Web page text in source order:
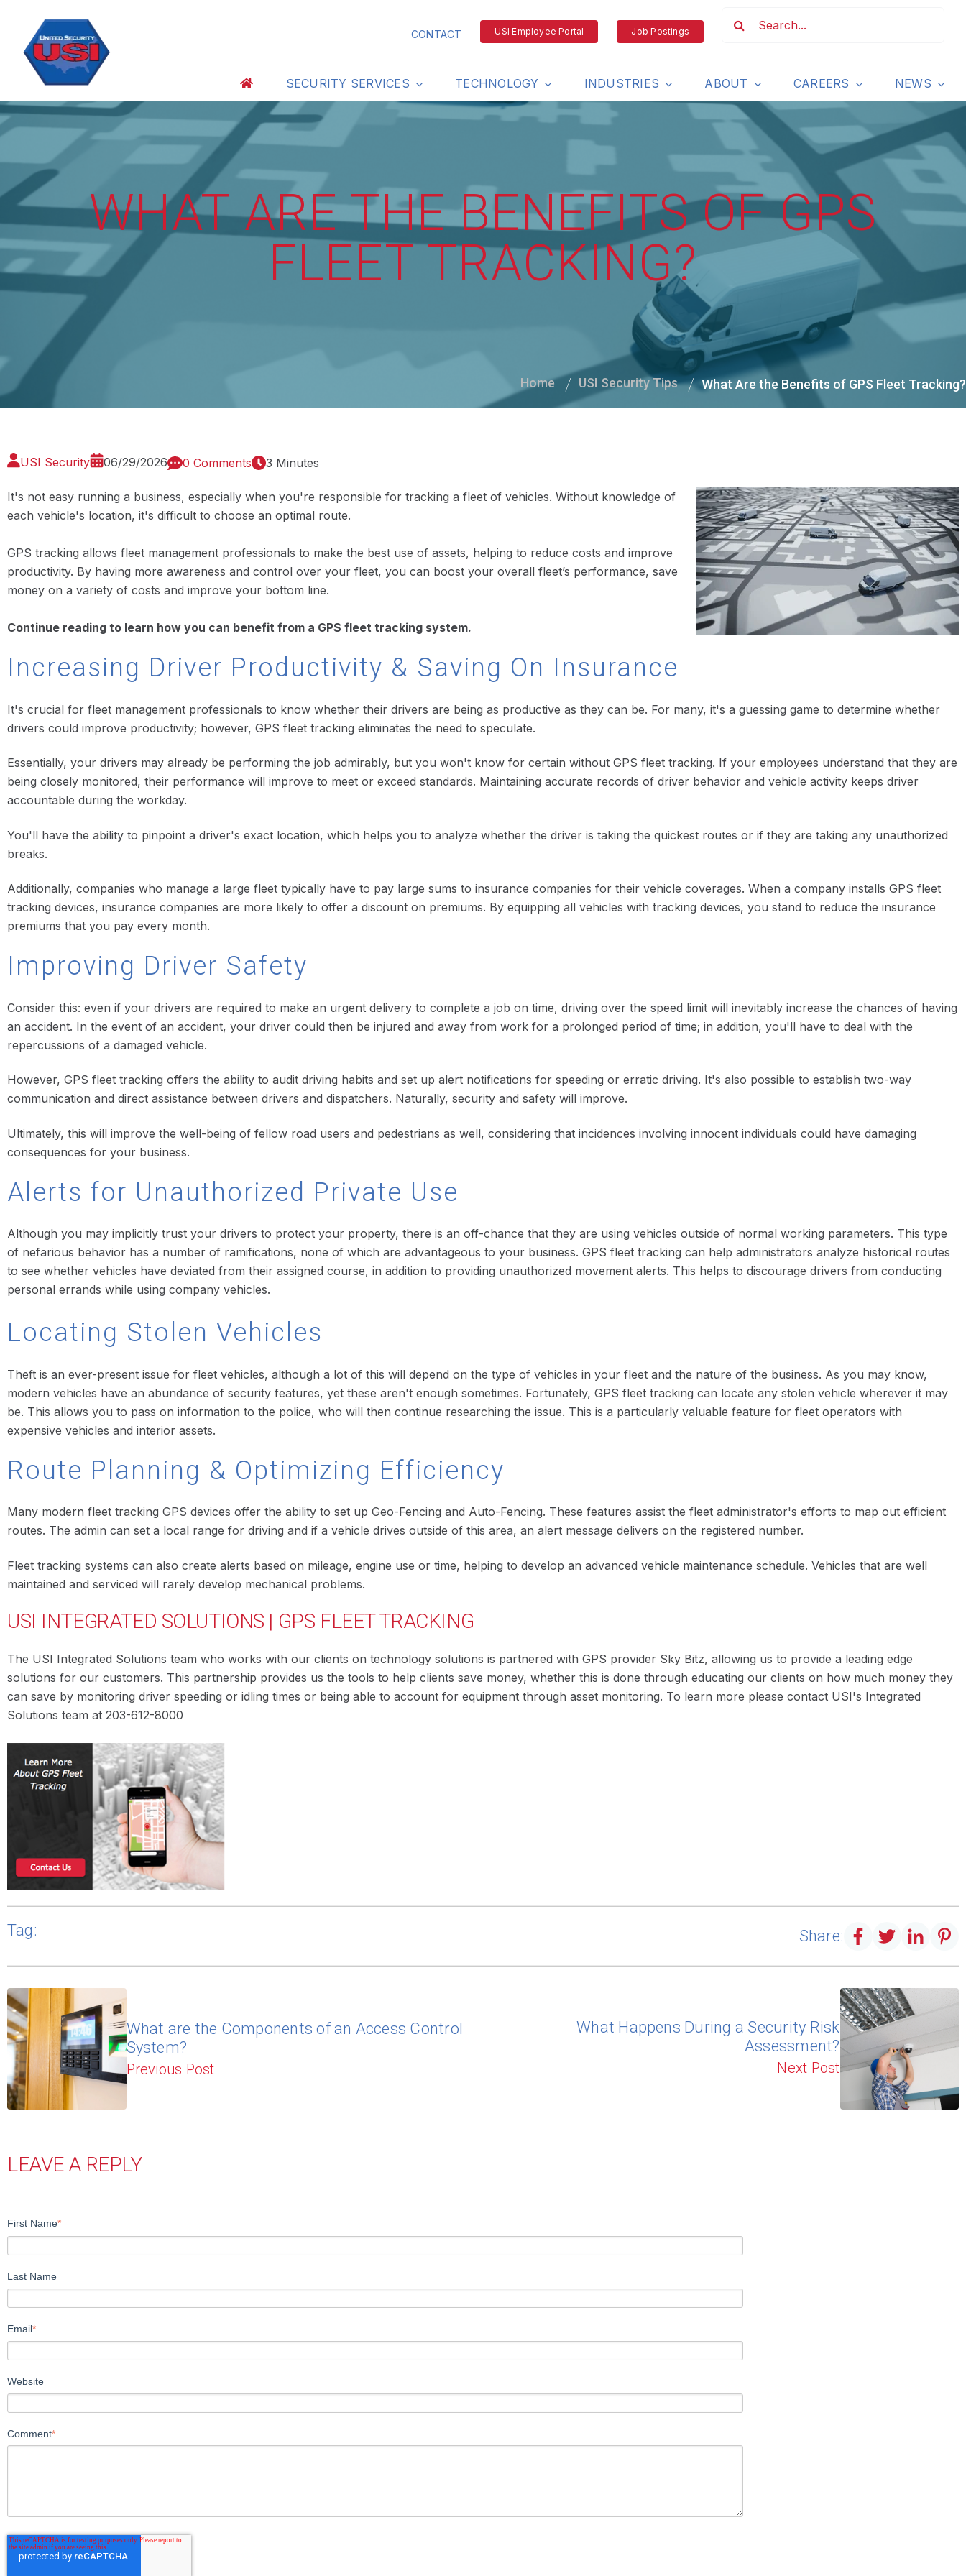
CONTACT USI Employee Portal Job Postings
SECURITY SERVICES TECHNOLOGY INDUSTRIES ABOUT CAREERS NEWS
WHAT ARE THE BENEFITS OF GPS
FLEET TRACKING?
Home USI Security Tips What Are the Benefits of GPS Fleet Tracking?
USI Security 06/29/2026 0 Comments 3 Minutes
It's not easy running a business, especially when you're responsible for tracking a fleet of vehicles. Without knowledge of
each vehicle's location, it's difficult to choose an optimal route.
GPS tracking allows fleet management professionals to make the best use of assets, helping to reduce costs and improve
productivity. By having more awareness and control over your fleet, you can boost your overall fleet’s performance, save
money on a variety of costs and improve your bottom line.
Continue reading to learn how you can benefit from a GPS fleet tracking system.
Increasing Driver Productivity & Saving On Insurance
It's crucial for fleet management professionals to know whether their drivers are being as productive as they can be. For many, it's a guessing game to determine whether
drivers could improve productivity; however, GPS fleet tracking eliminates the need to speculate.
Essentially, your drivers may already be performing the job admirably, but you won't know for certain without GPS fleet tracking. If your employees understand that they are
being closely monitored, their performance will improve to meet or exceed standards. Maintaining accurate records of driver behavior and vehicle activity keeps driver
accountable during the workday.
You'll have the ability to pinpoint a driver's exact location, which helps you to analyze whether the driver is taking the quickest routes or if they are taking any unauthorized
breaks.
Additionally, companies who manage a large fleet typically have to pay large sums to insurance companies for their vehicle coverages. When a company installs GPS fleet
tracking devices, insurance companies are more likely to offer a discount on premiums. By equipping all vehicles with tracking devices, you stand to reduce the insurance
premiums that you pay every month.
Improving Driver Safety
Consider this: even if your drivers are required to make an urgent delivery to complete a job on time, driving over the speed limit will inevitably increase the chances of having
an accident. In the event of an accident, your driver could then be injured and away from work for a prolonged period of time; in addition, you'll have to deal with the
repercussions of a damaged vehicle.
However, GPS fleet tracking offers the ability to audit driving habits and set up alert notifications for speeding or erratic driving. It's also possible to establish two-way
communication and direct assistance between drivers and dispatchers. Naturally, security and safety will improve.
Ultimately, this will improve the well-being of fellow road users and pedestrians as well, considering that incidences involving innocent individuals could have damaging
consequences for your business.
Alerts for Unauthorized Private Use
Although you may implicitly trust your drivers to protect your property, there is an off-chance that they are using vehicles outside of normal working parameters. This type
of nefarious behavior has a number of ramifications, none of which are advantageous to your business. GPS fleet tracking can help administrators analyze historical routes
to see whether vehicles have deviated from their assigned course, in addition to providing unauthorized movement alerts. This helps to discourage drivers from conducting
personal errands while using company vehicles.
Locating Stolen Vehicles
Theft is an ever-present issue for fleet vehicles, although a lot of this will depend on the type of vehicles in your fleet and the nature of the business. As you may know,
modern vehicles have an abundance of security features, yet these aren't enough sometimes. Fortunately, GPS fleet tracking can locate any stolen vehicle wherever it may
be. This allows you to pass on information to the police, who will then continue researching the issue. This is a particularly valuable feature for fleet operators with
expensive vehicles and interior assets.
Route Planning & Optimizing Efficiency
Many modern fleet tracking GPS devices offer the ability to set up Geo-Fencing and Auto-Fencing. These features assist the fleet administrator's efforts to map out efficient
routes. The admin can set a local range for driving and if a vehicle drives outside of this area, an alert message delivers on the registered number.
Fleet tracking systems can also create alerts based on mileage, engine use or time, helping to develop an advanced vehicle maintenance schedule. Vehicles that are well
maintained and serviced will rarely develop mechanical problems.
USI INTEGRATED SOLUTIONS | GPS FLEET TRACKING
The USI Integrated Solutions team who works with our clients on technology solutions is partnered with GPS provider Sky Bitz, allowing us to provide a leading edge
solutions for our customers. This partnership provides us the tools to help clients save money, whether this is done through educating our clients on how much money they
can save by monitoring driver speeding or idling times or being able to account for equipment through asset monitoring. To learn more please contact USI's Integrated
Solutions team at 203-612-8000
Tag: Share:
What are the Components of an Access Control
System?
Previous Post
What Happens During a Security Risk
Assessment?
Next Post
LEAVE A REPLY
First Name*
Last Name
Email*
Website
Comment*